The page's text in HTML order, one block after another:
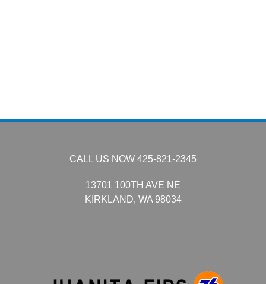
CALL US NOW 425-821-2345
13701 100TH AVE NE
KIRKLAND, WA 98034